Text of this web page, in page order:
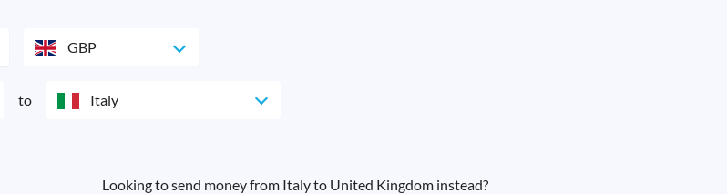
GBP
to Italy
Looking to send money from Italy to United Kingdom instead?